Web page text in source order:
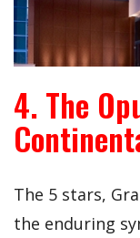
4. The
The 5 stars,
the enduring